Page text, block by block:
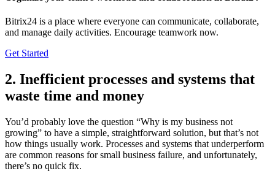
Bitrix24 is a place where everyone can communicate, collaborate,
and manage daily activities. Encourage teamwork now.
Get Started
2. Inefficient processes and systems that
waste time and money
You’d probably love the question “Why is my business not
growing” to have a simple, straightforward solution, but that’s not
how things usually work. Processes and systems that underperform
are common reasons for small business failure, and unfortunately,
there’s no quick fix.